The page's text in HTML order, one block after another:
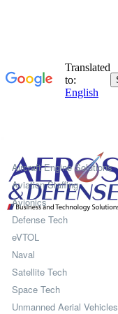
Aircraft Engine Solutions
Aviation Staffing
Avionics
Defense Tech
eVTOL
Naval
Satellite Tech
Space Tech
Unmanned Aerial Vehicles